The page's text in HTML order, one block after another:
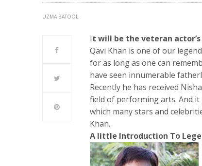
UZMA BATOOL
It will be the veteran
Qavi Khan is one of our
for as long as one can
have seen innumerable
Recently he has received
field of performing arts. And
which many stars and
Khan.
A little Introduction To